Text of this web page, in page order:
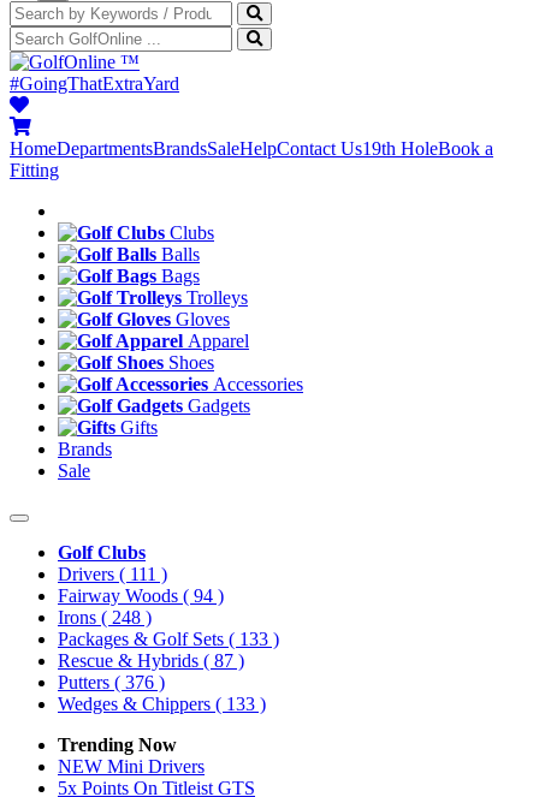
™
#GoingThatExtraYard
HomeDepartmentsBrandsSaleHelpContact Us19th HoleBook a
Fitting
Clubs
Balls
Bags
Trolleys
Gloves
Apparel
Shoes
Accessories
Gadgets
Gifts
Brands
Sale
Golf Clubs
Drivers ( 111 )
Fairway Woods ( 94 )
Irons ( 248 )
Packages & Golf Sets ( 133 )
Rescue & Hybrids ( 87 )
Putters ( 376 )
Wedges & Chippers ( 133 )
Trending Now
NEW Mini Drivers
5x Points On Titleist GTS